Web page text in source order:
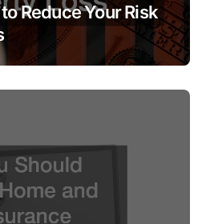
Reduce Your Risk